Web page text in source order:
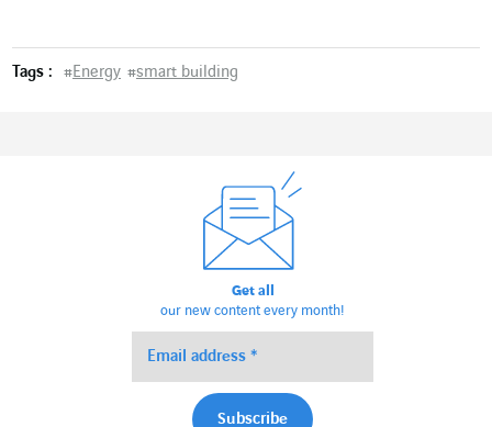
Tags : #Energy #smart building
Get all
our new content every month!